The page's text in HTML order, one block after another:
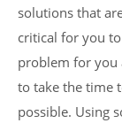
solutions that
critical for you
problem for you
to take the time
possible. Using